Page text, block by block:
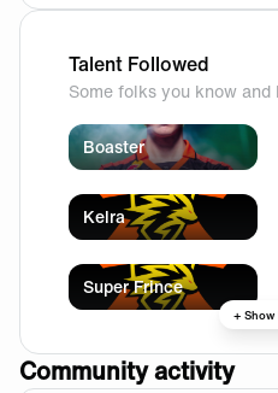
Talent Followed
Some folks you know and
Boaster
Kelra
Super Frince
+ Show
Community activity